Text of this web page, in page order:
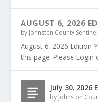
AUGUST 6, 2026
by Johnston County Sentinel
August 6, 2026 Edition
this page. Please Login
July 30, 2026
by Johnston